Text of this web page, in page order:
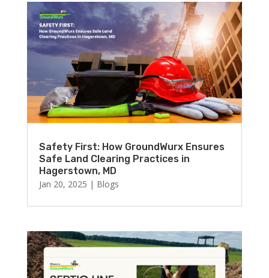
Safety First: How GroundWurx Ensures
Safe Land Clearing Practices in
Hagerstown, MD
Jan 20, 2025 | Blogs